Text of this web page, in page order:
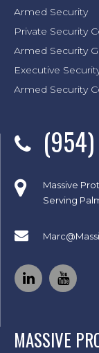
Armed Security
Private Security
Armed Security
Executive
Armed Security
Massive
Serving
MASSIVE